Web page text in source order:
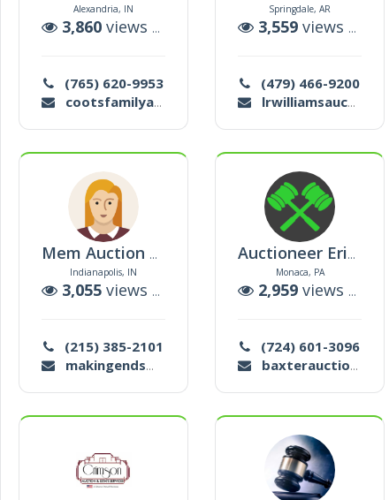
Alexandria, IN
3,860 views | auctions
(765) 620-9953
cootsfamilyauction@att.net
Springdale, AR
3,559 views |
(479) 466-9200
lrwilliamsauctions@gmail.com
Mem Auction House
Indianapolis, IN
3,055 views | auctions
(215) 385-2101
makingendsmeetindy@gmail.com
Auctioneer Erinn Baxter
Monaca, PA
2,959 views |
(724) 601-3096
baxterauctioneersllc@gmail.com